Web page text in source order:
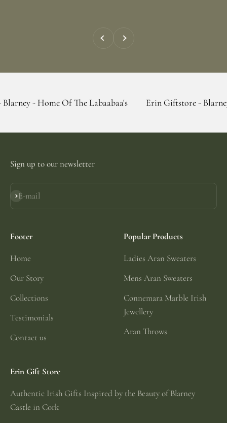
Previous Next
Of The Labaabaa's Erin Giftstore - Blarney - Home Of
Sign up to our newsletter
E-mail
Subscribe
Footer
Home
Our Story
Collections
Testimonials
Contact us
Popular Products
Ladies Aran Sweaters
Mens Aran Sweaters
Connemara Marble Irish
Jewellery
Aran Throws
Erin Gift Store
Authentic Irish Gifts Inspired by the Beauty of Blarney
Castle in Cork